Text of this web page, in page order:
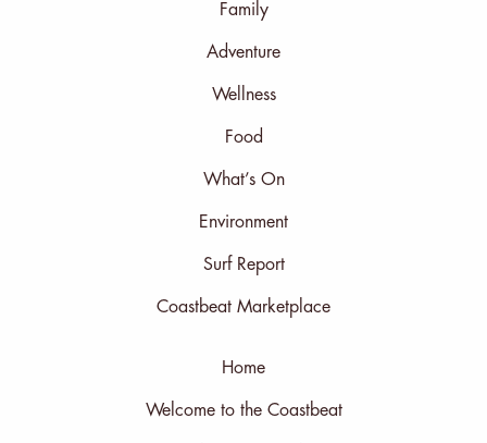
Family
Adventure
Wellness
Food
What’s On
Environment
Surf Report
Coastbeat Marketplace
Home
Welcome to the Coastbeat